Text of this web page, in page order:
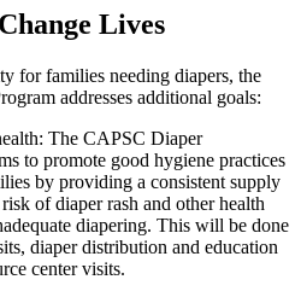
Lives
for families needing diapers, the
addresses additional goals:
The CAPSC Diaper
to promote good hygiene practices
by providing a consistent supply
of diaper rash and other health
diapering. This will be done
diaper distribution and education
center visits.